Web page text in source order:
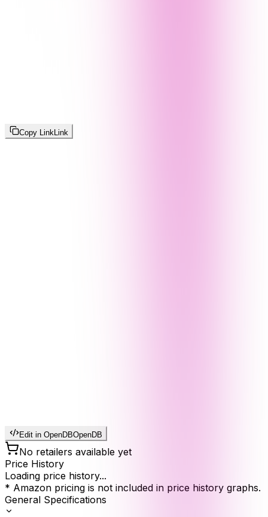
Copy Link Link
Edit in OpenDBOpenDB
No retailers available yet
Price History
Loading price history...
* Amazon pricing is not included in price history graphs.
General Specifications